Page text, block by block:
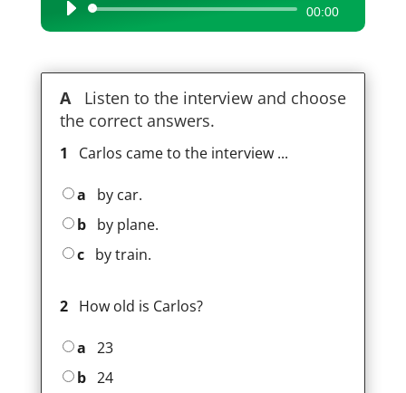
Audio
Player
00:00
AListen to the interview and choose
the correct answers.
1 Carlos came to the interview ...
a by car.
b by plane.
c by train.
2 How old is Carlos?
a23
b 24